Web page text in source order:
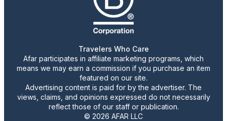
Travelers Who Care
Afar participates in affiliate marketing programs, which
means we may earn a commission if you purchase an item
featured on our site.
Advertising content is paid for by the advertiser. The
views, claims, and opinions expressed do not necessarily
reflect those of our staff or publication.
© 2026 AFAR LLC